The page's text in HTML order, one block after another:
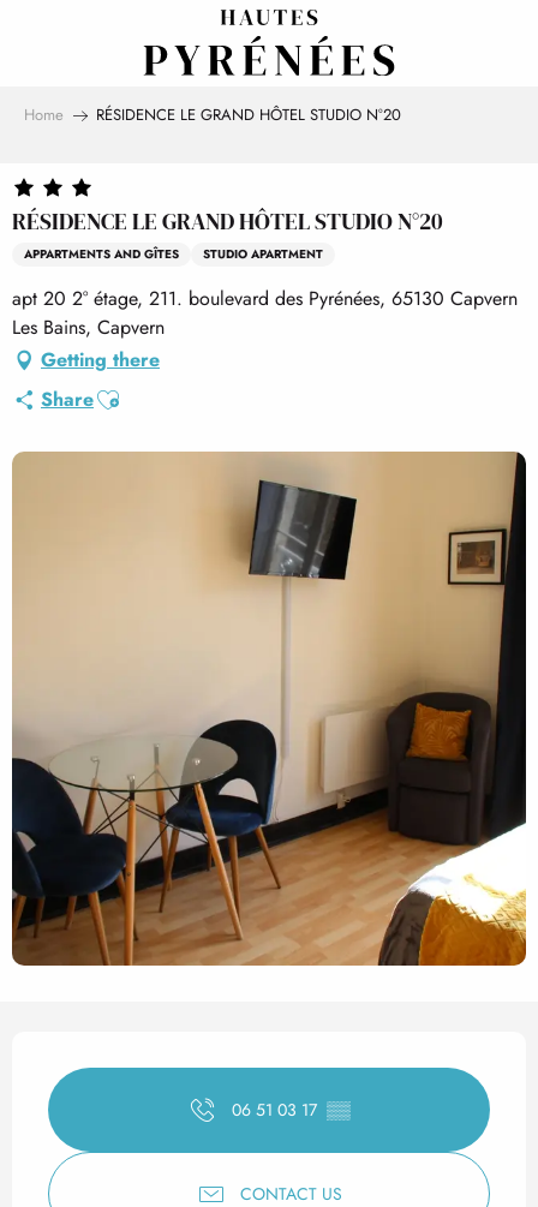
Home RÉSIDENCE LE GRAND HÔTEL STUDIO N°20
RÉSIDENCE LE GRAND HÔTEL STUDIO N°20
APPARTMENTS AND GÎTES STUDIO APARTMENT
apt 20 2° étage, 211. boulevard des Pyrénées, 65130 Capvern
Les Bains, Capvern
Getting there
ShareAjouter aux favoris
Opening hours & contact
06 51 03 17 ▒▒
CONTACT US